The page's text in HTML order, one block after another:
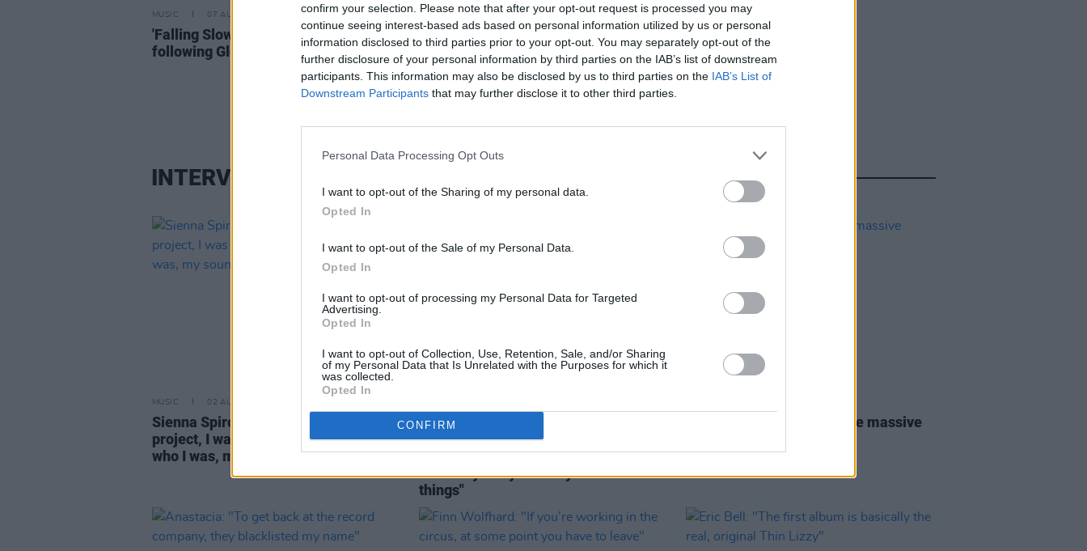
confirm your selection. Please note that after your opt-out request is processed you may
continue seeing interest-based ads based on personal information utilized by us or personal
information disclosed to third parties prior to your opt-out. You may separately opt-out of the
further disclosure of your personal information by third parties on the IAB’s list of downstream
participants. This information may also be disclosed by us to third parties on the IAB’s List of
Downstream Participants that may further disclose it to other third parties.
Personal Data Processing Opt Outs
I want to opt-out of the Sharing of my personal data.
Opted In
I want to opt-out of the Sale of my Personal Data.
Opted In
I want to opt-out of processing my Personal Data for Targeted
Advertising.
Opted In
I want to opt-out of Collection, Use, Retention, Sale, and/or Sharing
of my Personal Data that Is Unrelated with the Purposes for which it
was collected.
Opted In
CONFIRM
MUSIC 07 AUG 26
'Falling Slowly' soars up the charts
following Glen Hansard's funeral
MUSIC 07 AUG 26
Damien Dempsey to headline new
Hideaway Session X Night and Day
INTERVIEW
MUSIC 02 AUG 26
Sienna Spiro: "When I created my first
project, I was very much in denial of
who I was, my sound"
Fake Saint - On Our Radar Q&A:
"When I write, I try to make it
relatable. But I also want it to be
about my story and why I feel these
things"
Buffalo Traffic Jam: “We’re massive